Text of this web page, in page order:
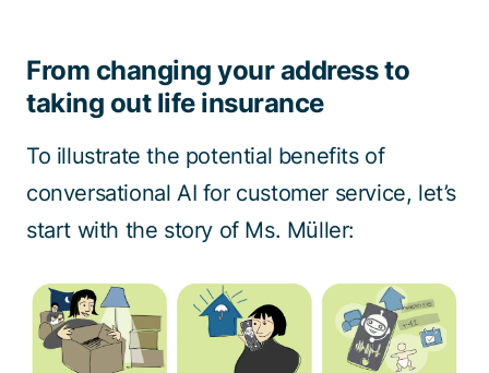
From changing your address to
taking out life insurance
To illustrate the potential benefits of
conversational AI for customer service, let’s
start with the story of Ms. Müller: